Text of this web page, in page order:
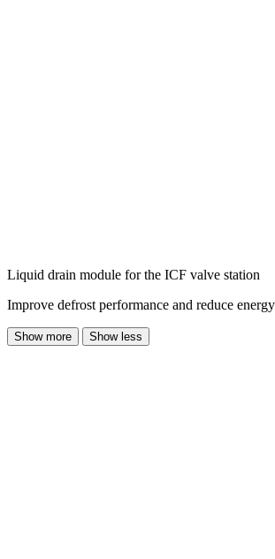
Liquid drain module for the ICF valve station
Improve defrost performance and reduce
Show more Show less